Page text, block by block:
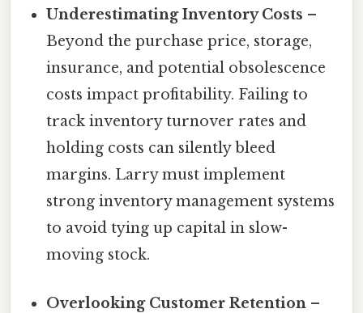
Underestimating Inventory Costs –
Beyond the purchase price, storage,
insurance, and potential obsolescence
costs impact profitability. Failing to
track inventory turnover rates and
holding costs can silently bleed
margins. Larry must implement
strong inventory management systems
to avoid tying up capital in slow-
moving stock.
Overlooking Customer Retention –